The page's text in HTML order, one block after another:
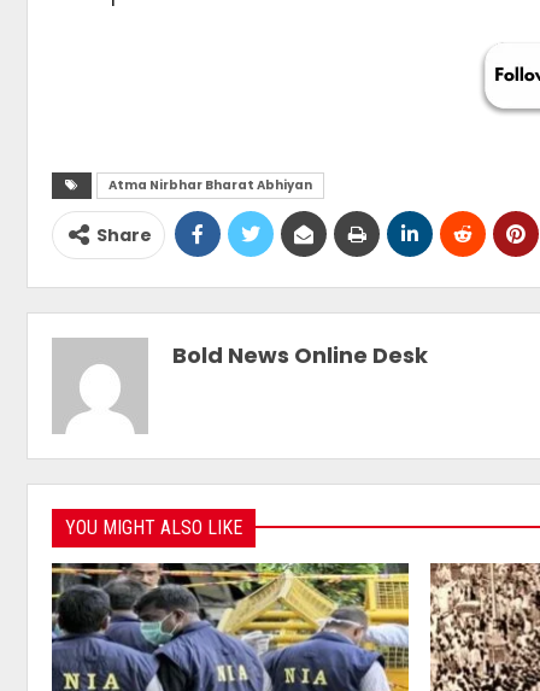
Atma Nirbhar Bharat Abhiyan
Share
Bold News Online Desk
YOU MIGHT ALSO LIKE